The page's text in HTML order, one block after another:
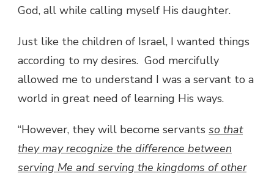
God, all while calling myself His daughter.
Just like the children of Israel, I wanted things
according to my desires. God mercifully
allowed me to understand I was a servant to a
world in great need of learning His ways.
“However, they will become servants so that
they may recognize the difference between
serving Me and serving the kingdoms of other